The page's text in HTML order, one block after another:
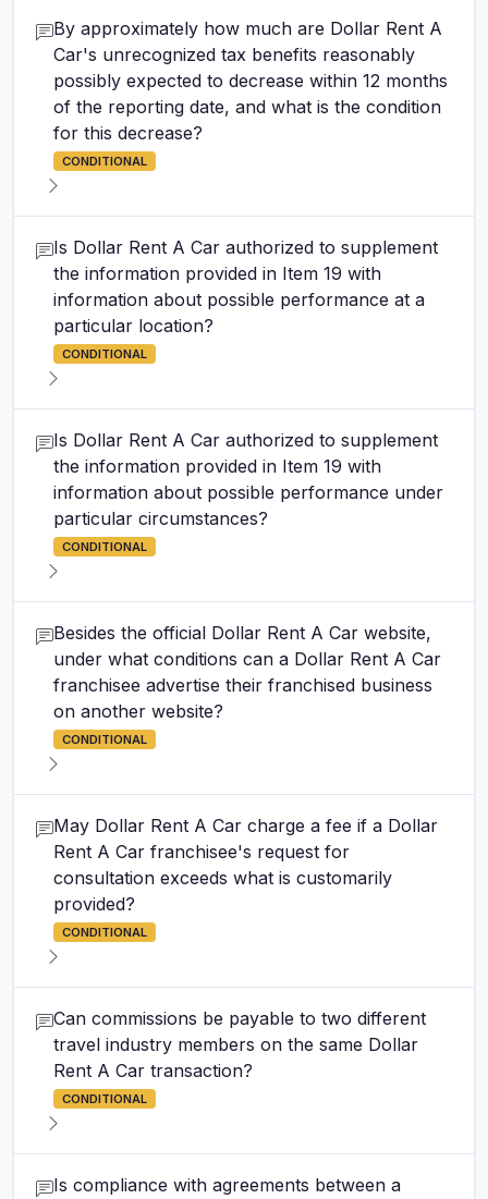
By approximately how much are Dollar Rent A
Car's unrecognized tax benefits reasonably
possibly expected to decrease within 12 months
of the reporting date, and what is the condition
for this decrease?
CONDITIONAL
Is Dollar Rent A Car authorized to supplement
the information provided in Item 19 with
information about possible performance at a
particular location?
CONDITIONAL
Is Dollar Rent A Car authorized to supplement
the information provided in Item 19 with
information about possible performance under
particular circumstances?
CONDITIONAL
Besides the official Dollar Rent A Car website,
under what conditions can a Dollar Rent A Car
franchisee advertise their franchised business
on another website?
CONDITIONAL
May Dollar Rent A Car charge a fee if a Dollar
Rent A Car franchisee's request for
consultation exceeds what is customarily
provided?
CONDITIONAL
Can commissions be payable to two different
travel industry members on the same Dollar
Rent A Car transaction?
CONDITIONAL
Is compliance with agreements between a